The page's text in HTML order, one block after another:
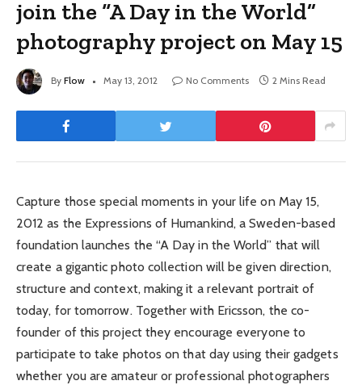
join the “A Day in the World”
photography project on May 15
By Flow May 13, 2012 No Comments 2 Mins Read
Capture those special moments in your life on May 15,
2012 as the Expressions of Humankind, a Sweden-based
foundation launches the “A Day in the World” that will
create a gigantic photo collection will be given direction,
structure and context, making it a relevant portrait of
today, for tomorrow. Together with Ericsson, the co-
founder of this project they encourage everyone to
participate to take photos on that day using their gadgets
whether you are amateur or professional photographers